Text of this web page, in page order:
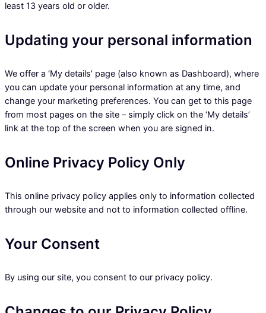
least 13 years old or older.
Updating your personal information
We offer a ‘My details’ page (also known as Dashboard), where
you can update your personal information at any time, and
change your marketing preferences. You can get to this page
from most pages on the site – simply click on the ‘My details’
link at the top of the screen when you are signed in.
Online Privacy Policy Only
This online privacy policy applies only to information collected
through our website and not to information collected offline.
Your Consent
By using our site, you consent to our privacy policy.